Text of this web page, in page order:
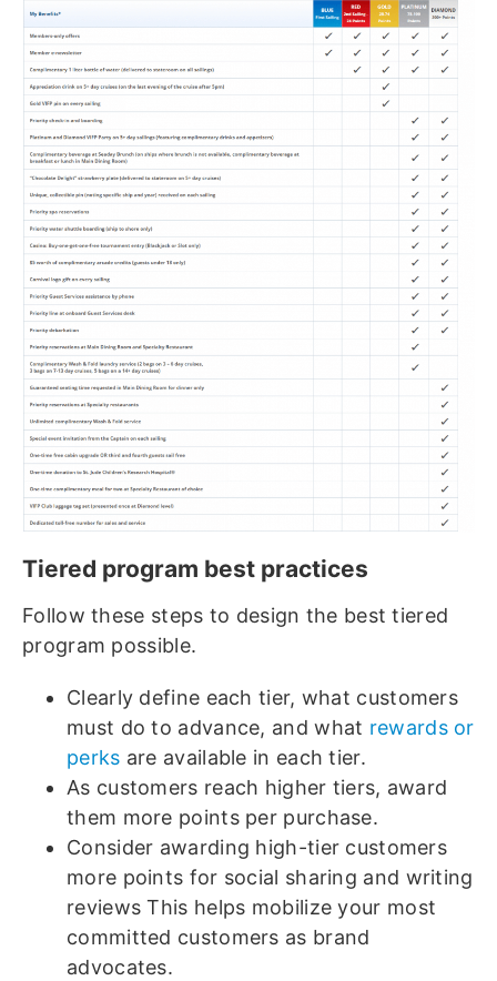
Tiered program best practices
Follow these steps to design the best tiered
program possible.
Clearly define each tier, what customers
must do to advance, and what rewards or
perks are available in each tier.
As customers reach higher tiers, award
them more points per purchase.
Consider awarding high-tier customers
more points for social sharing and writing
reviews This helps mobilize your most
committed customers as brand
advocates.